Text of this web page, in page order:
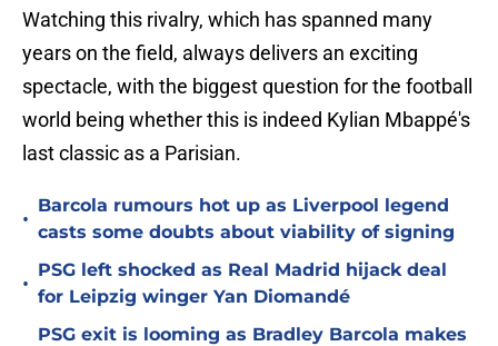
Watching this rivalry, which has spanned many
years on the field, always delivers an exciting
spectacle, with the biggest question for the football
world being whether this is indeed Kylian Mbappé's
last classic as a Parisian.
•
Barcola rumours hot up as Liverpool legend
casts some doubts about viability of signing
•
PSG left shocked as Real Madrid hijack deal
for Leipzig winger Yan Diomandé
PSG exit is looming as Bradley Barcola makes